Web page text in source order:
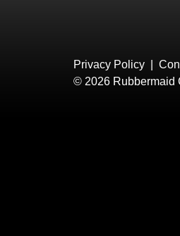
Privacy Policy
© 2026 Rubbermaid